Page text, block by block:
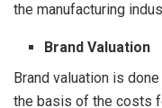
the manufacturing
Brand Valuation
Brand valuation is
the basis of the costs